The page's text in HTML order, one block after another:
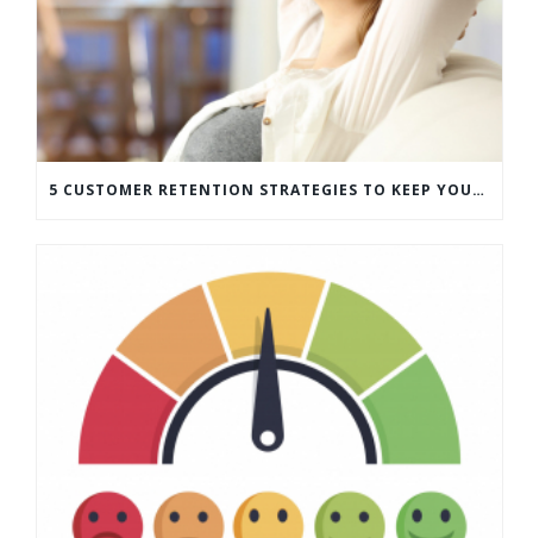
5 CUSTOMER RETENTION STRATEGIES TO KEEP YOUR CUSTOMERS COMING BACK